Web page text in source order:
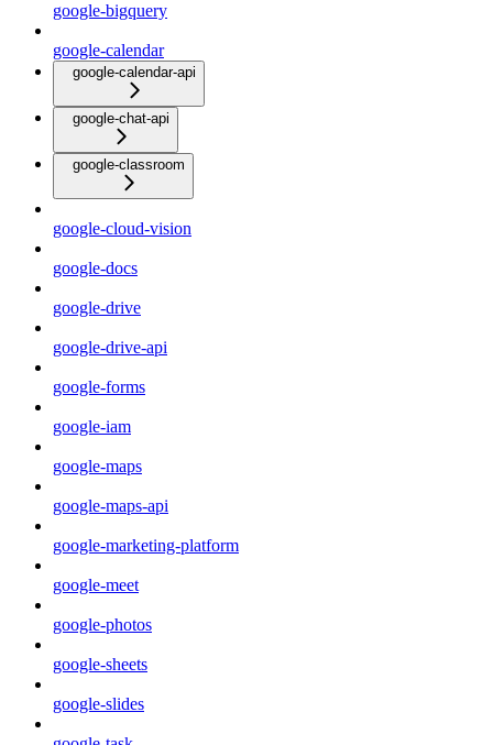
google-bigquery
google-calendar
google-calendar-api
google-chat-api
google-classroom
google-cloud-vision
google-docs
google-drive
google-drive-api
google-forms
google-iam
google-maps
google-maps-api
google-marketing-platform
google-meet
google-photos
google-sheets
google-slides